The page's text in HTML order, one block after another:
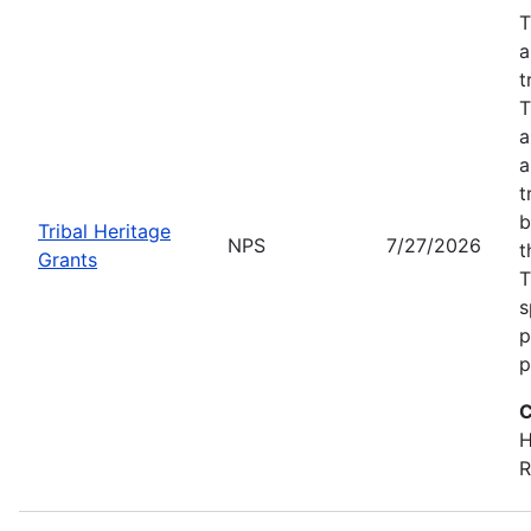
Tribal Heritage
Grants
NPS 7/27/2026